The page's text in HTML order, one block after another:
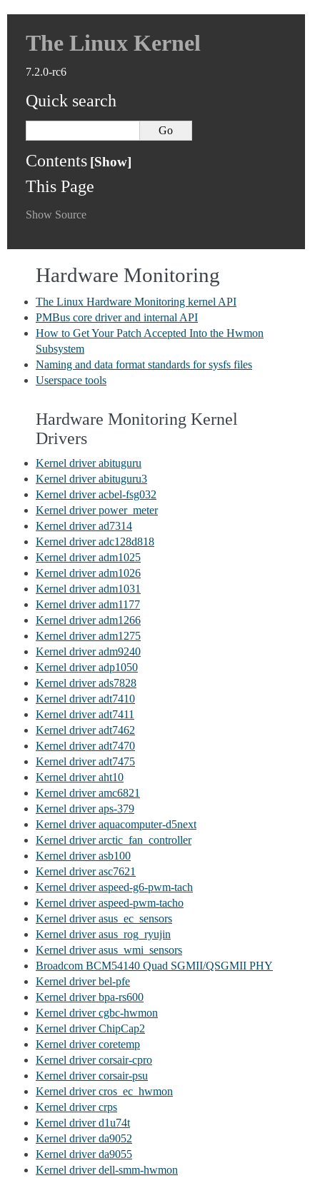
The Linux Kernel
7.2.0-rc6
Quick search
Contents
This Page
Show Source
Hardware Monitoring
The Linux Hardware Monitoring kernel API
PMBus core driver and internal API
How to Get Your Patch Accepted Into the Hwmon
Subsystem
Naming and data format standards for sysfs files
Userspace tools
Hardware Monitoring Kernel
Drivers
Kernel driver abituguru
Kernel driver abituguru3
Kernel driver acbel-fsg032
Kernel driver power_meter
Kernel driver ad7314
Kernel driver adc128d818
Kernel driver adm1025
Kernel driver adm1026
Kernel driver adm1031
Kernel driver adm1177
Kernel driver adm1266
Kernel driver adm1275
Kernel driver adm9240
Kernel driver adp1050
Kernel driver ads7828
Kernel driver adt7410
Kernel driver adt7411
Kernel driver adt7462
Kernel driver adt7470
Kernel driver adt7475
Kernel driver aht10
Kernel driver amc6821
Kernel driver aps-379
Kernel driver aquacomputer-d5next
Kernel driver arctic_fan_controller
Kernel driver asb100
Kernel driver asc7621
Kernel driver aspeed-g6-pwm-tach
Kernel driver aspeed-pwm-tacho
Kernel driver asus_ec_sensors
Kernel driver asus_rog_ryujin
Kernel driver asus_wmi_sensors
Broadcom BCM54140 Quad SGMII/QSGMII PHY
Kernel driver bel-pfe
Kernel driver bpa-rs600
Kernel driver cgbc-hwmon
Kernel driver ChipCap2
Kernel driver coretemp
Kernel driver corsair-cpro
Kernel driver corsair-psu
Kernel driver cros_ec_hwmon
Kernel driver crps
Kernel driver d1u74t
Kernel driver da9052
Kernel driver da9055
Kernel driver dell-smm-hwmon